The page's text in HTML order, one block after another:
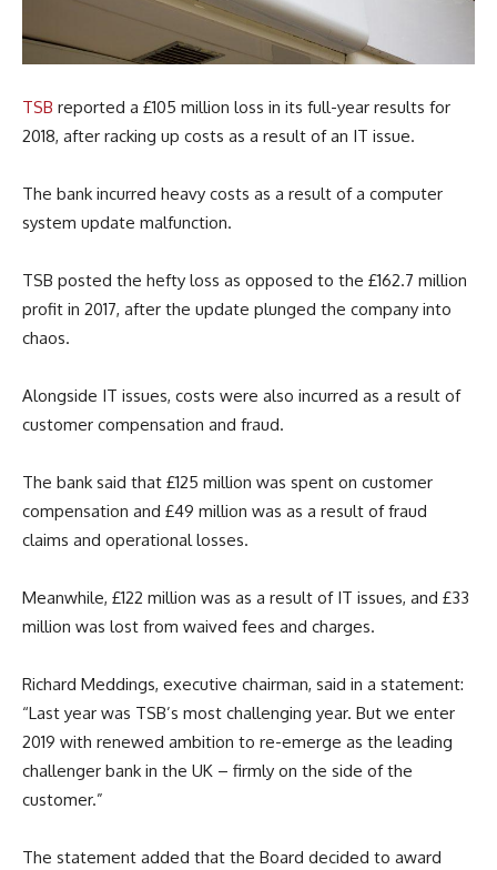
TSB reported a £105 million loss in its full-year results for
2018, after racking up costs as a result of an IT issue.
The bank incurred heavy costs as a result of a computer
system update malfunction.
TSB posted the hefty loss as opposed to the £162.7 million
profit in 2017, after the update plunged the company into
chaos.
Alongside IT issues, costs were also incurred as a result of
customer compensation and fraud.
The bank said that £125 million was spent on customer
compensation and £49 million was as a result of fraud
claims and operational losses.
Meanwhile, £122 million was as a result of IT issues, and £33
million was lost from waived fees and charges.
Richard Meddings, executive chairman, said in a statement:
“Last year was TSB’s most challenging year. But we enter
2019 with renewed ambition to re-emerge as the leading
challenger bank in the UK – firmly on the side of the
customer.”
The statement added that the Board decided to award